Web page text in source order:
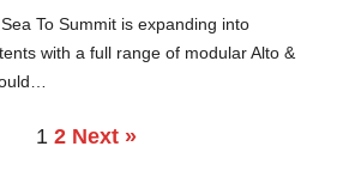
To Summit is expanding into
with a full range of modular Alto &
1 2 Next »